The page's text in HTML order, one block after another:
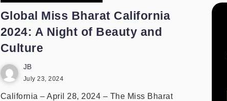
Global Miss Bharat California
2024: A Night of Beauty and
Culture
JB
July 23, 2024
California – April 28, 2024 – The Miss Bharat